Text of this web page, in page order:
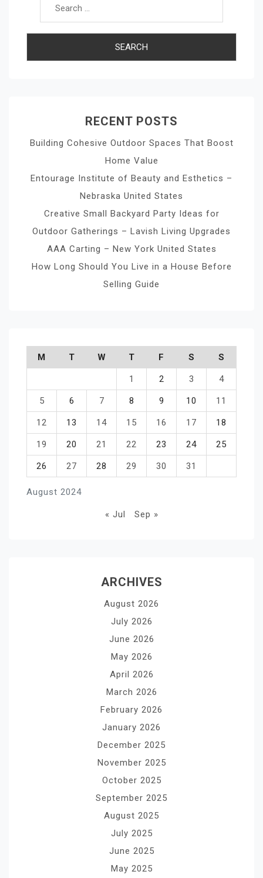
RECENT POSTS
Building Cohesive Outdoor Spaces That Boost
Home Value
Entourage Institute of Beauty and Esthetics –
Nebraska United States
Creative Small Backyard Party Ideas for
Outdoor Gatherings – Lavish Living Upgrades
AAA Carting – New York United States
How Long Should You Live in a House Before
Selling Guide
August 2024
M T W T F S S
1 2 3 4
5 6 7 8 9 10 11
12 13 14 15 16 17 18
19 20 21 22 23 24 25
26 27 28 29 30 31
« Jul Sep »
ARCHIVES
August 2026
July 2026
June 2026
May 2026
April 2026
March 2026
February 2026
January 2026
December 2025
November 2025
October 2025
September 2025
August 2025
July 2025
June 2025
May 2025